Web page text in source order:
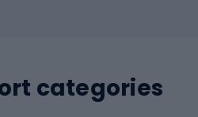
categories